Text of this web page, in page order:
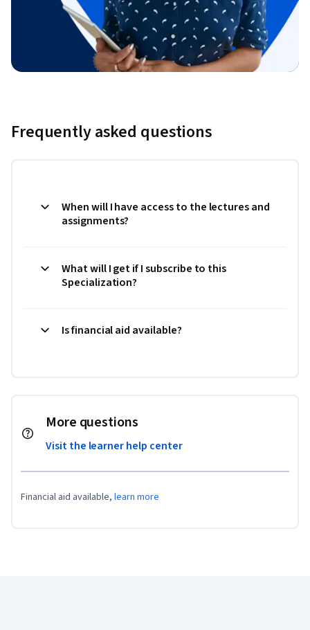
Frequently asked questions
When will I have access to the lectures and
assignments?
What will I get if I subscribe to this
Specialization?
Is financial aid available?
More questions
Visit the learner help center
Financial aid available, learn more